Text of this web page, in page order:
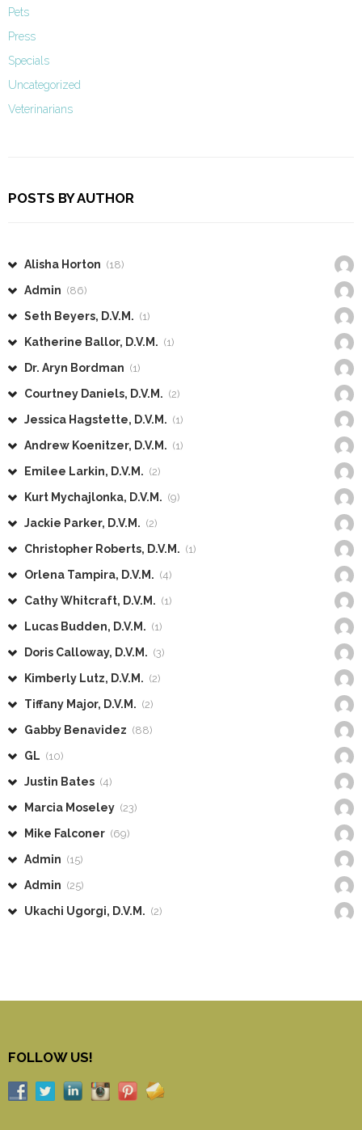
Pets
Press
Specials
Uncategorized
Veterinarians
POSTS BY AUTHOR
Alisha Horton (18)
Admin (86)
Seth Beyers, D.V.M. (1)
Katherine Ballor, D.V.M. (1)
Dr. Aryn Bordman (1)
Courtney Daniels, D.V.M. (2)
Jessica Hagstette, D.V.M. (1)
Andrew Koenitzer, D.V.M. (1)
Emilee Larkin, D.V.M. (2)
Kurt Mychajlonka, D.V.M. (9)
Jackie Parker, D.V.M. (2)
Christopher Roberts, D.V.M. (1)
Orlena Tampira, D.V.M. (4)
Cathy Whitcraft, D.V.M. (1)
Lucas Budden, D.V.M. (1)
Doris Calloway, D.V.M. (3)
Kimberly Lutz, D.V.M. (2)
Tiffany Major, D.V.M. (2)
Gabby Benavidez (88)
GL (10)
Justin Bates (4)
Marcia Moseley (23)
Mike Falconer (69)
Admin (15)
Admin (25)
Ukachi Ugorgi, D.V.M. (2)
FOLLOW US!